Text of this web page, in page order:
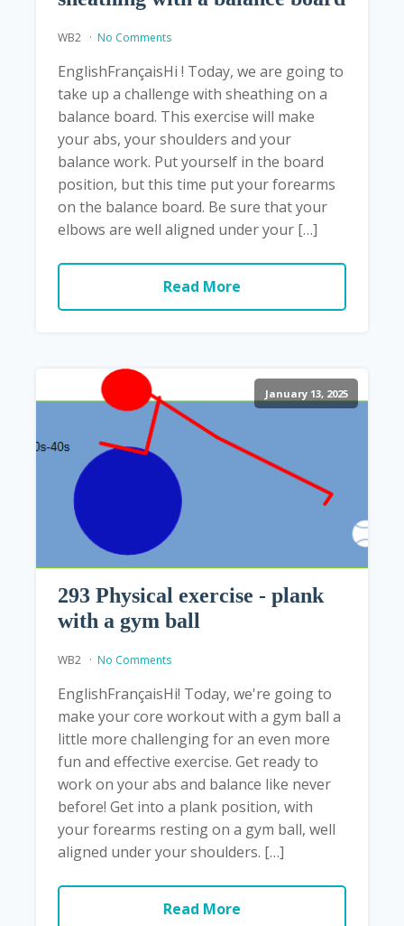
WB2 No Comments
EnglishFrançaisHi ! Today, we are going to
take up a challenge with sheathing on a
balance board. This exercise will make
your abs, your shoulders and your
balance work. Put yourself in the board
position, but this time put your forearms
on the balance board. Be sure that your
elbows are well aligned under your […]
Read More
January 13, 2025
293 Physical exercise - plank
with a gym ball
WB2 No Comments
EnglishFrançaisHi! Today, we're going to
make your core workout with a gym ball a
little more challenging for an even more
fun and effective exercise. Get ready to
work on your abs and balance like never
before! Get into a plank position, with
your forearms resting on a gym ball, well
aligned under your shoulders. […]
Read More